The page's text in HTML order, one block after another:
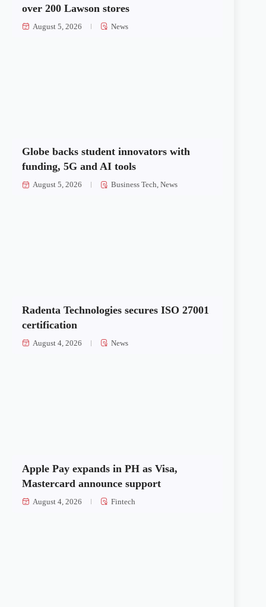
over 200 Lawson stores
August 5, 2026 News
Globe backs student innovators with
funding, 5G and AI tools
August 5, 2026 Business Tech,News
Radenta Technologies secures ISO 27001
certification
August 4, 2026 News
Apple Pay expands in PH as Visa,
Mastercard announce support
August 4, 2026 Fintech